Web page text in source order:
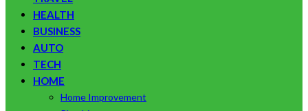
HEALTH
BUSINESS
AUTO
TECH
HOME
Home Improvement